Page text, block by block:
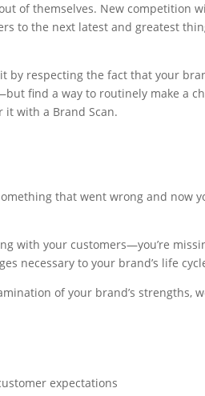
of themselves. New competition
to the next latest and greatest
by respecting the fact that your
find a way to routinely make a
it with a Brand Scan.
that went wrong and now
with your customers—you’re
necessary to your brand’s life
of your brand’s strengths,
expectations